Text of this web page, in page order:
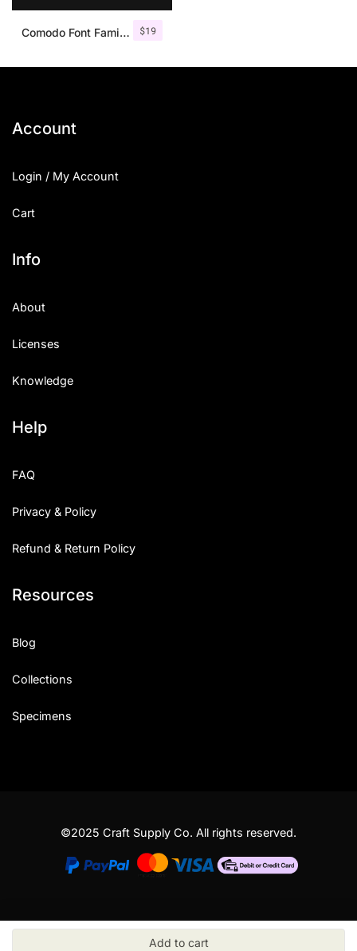
$19
Comodo Font Family + Illustrations
Account
Login / My Account
Cart
Info
About
Licenses
Knowledge
Help
FAQ
Privacy & Policy
Refund & Return Policy
Resources
Blog
Collections
Specimens
©2025 Craft Supply Co. All rights reserved.
Add to cart